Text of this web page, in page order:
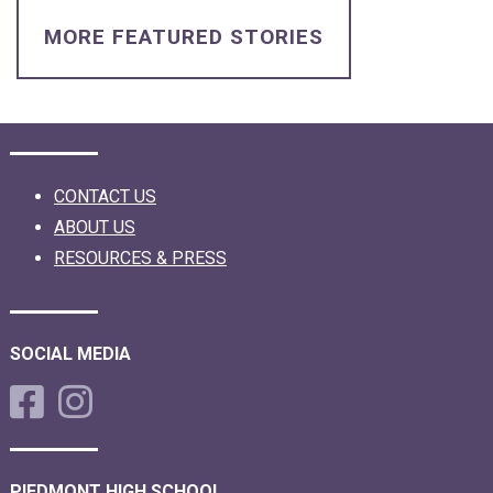
MORE FEATURED STORIES
CONTACT US
ABOUT US
RESOURCES & PRESS
SOCIAL MEDIA